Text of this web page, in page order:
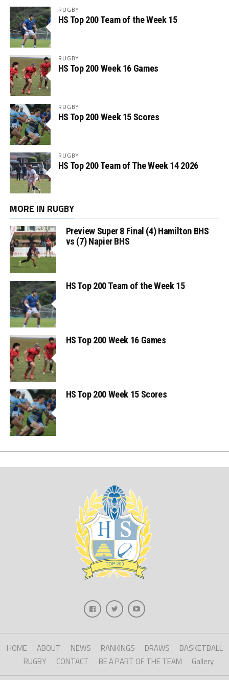
RUGBY
HS Top 200 Team of the Week 15
RUGBY
HS Top 200 Week 16 Games
RUGBY
HS Top 200 Week 15 Scores
RUGBY
HS Top 200 Team of The Week 14 2026
MORE IN RUGBY
Preview Super 8 Final (4) Hamilton BHS
vs (7) Napier BHS
HS Top 200 Team of the Week 15
HS Top 200 Week 16 Games
HS Top 200 Week 15 Scores
HOME ABOUT NEWS RANKINGS DRAWS
BASKETBALL
RUGBY
CONTACT BE A PART OF THE TEAM Gallery